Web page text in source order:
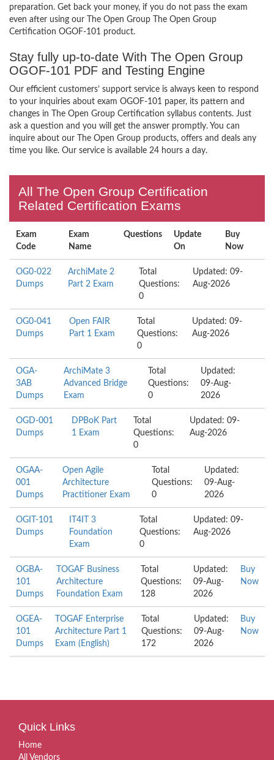
preparation. Get back your money, if you do not pass the exam
even after using our The Open Group The Open Group
Certification OGOF-101 product.
Stay fully up-to-date With The Open Group
OGOF-101 PDF and Testing Engine
Our efficient customers’ support service is always keen to respond
to your inquiries about exam OGOF-101 paper, its pattern and
changes in The Open Group Certification syllabus contents. Just
ask a question and you will get the answer promptly. You can
inquire about our The Open Group products, offers and deals any
time you like. Our service is available 24 hours a day.
All The Open Group Certification
Related Certification Exams
Exam
Code
Exam
Name
Questions
Update
On
Buy
Now
OG0-022
Dumps
ArchiMate 2
Part 2 Exam
Total
Questions:
0
Updated: 09-
Aug-2026
OG0-041
Dumps
Open FAIR
Part 1 Exam
Total
Questions:
0
Updated: 09-
Aug-2026
OGA-
3AB
Dumps
ArchiMate 3
Advanced Bridge
Exam
Total
Questions:
0
Updated:
09-Aug-
2026
OGD-001
Dumps
DPBoK Part
1 Exam
Total
Questions:
0
Updated: 09-
Aug-2026
OGAA-
001
Dumps
Open Agile
Architecture
Practitioner Exam
Total
Questions:
0
Updated:
09-Aug-
2026
OGIT-101
Dumps
IT4IT 3
Foundation
Exam
Total
Questions:
0
Updated: 09-
Aug-2026
OGBA-
101
Dumps
TOGAF Business
Architecture
Foundation Exam
Total
Questions:
128
Updated:
09-Aug-
2026
Buy
Now
OGEA-
101
Dumps
TOGAF Enterprise
Architecture Part 1
Exam (English)
Total
Questions:
172
Updated:
09-Aug-
2026
Buy
Now
Quick Links
Home
All Vendors